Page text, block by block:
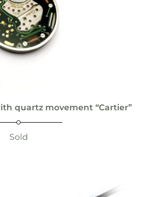
quartz movement “Cartier”
Sold